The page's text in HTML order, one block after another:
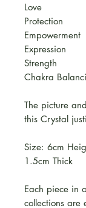
Love
Protection
Empowerment
Expression
Strength
Chakra
The picture
this Crystal
Size: 6cm
1.5cm Thick
Each piece in
collections are